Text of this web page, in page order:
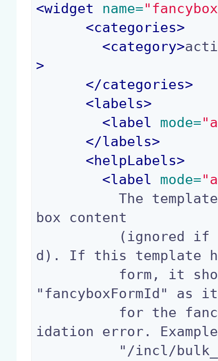
<widget name=
<categories>
<category>
>
</categories>
<labels>
<label mode=
</labels>
<helpLabels>
<label mode=
          The template path to show as the fancy
box content
d). If this template
"fancyboxFormId" as
idation error.